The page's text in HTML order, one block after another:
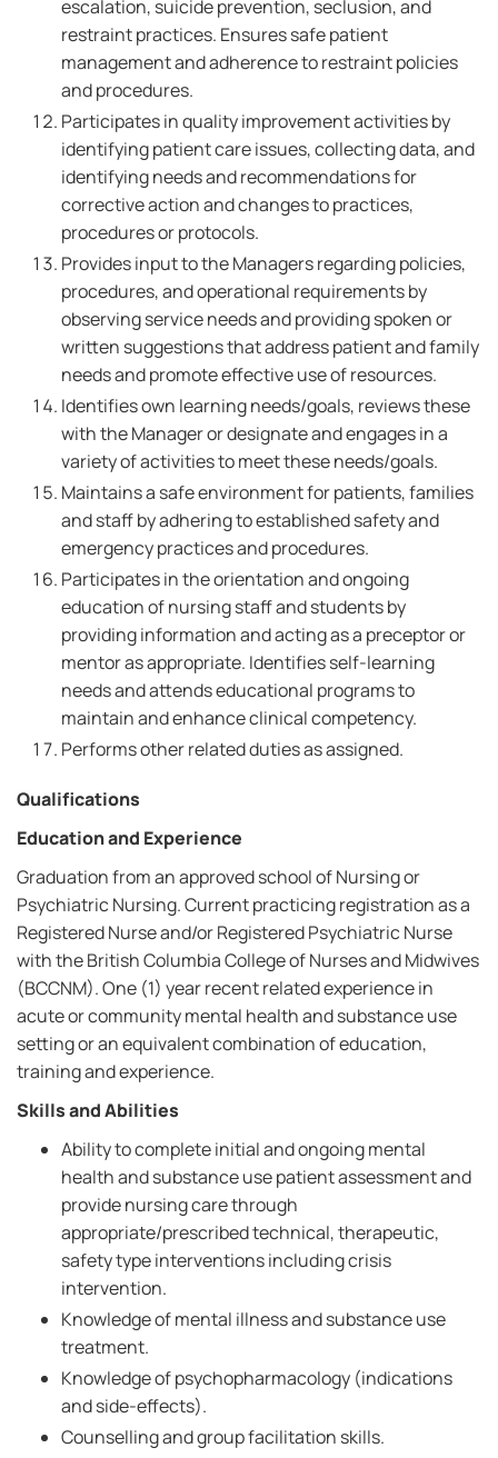
escalation, suicide prevention, seclusion, and
restraint practices. Ensures safe patient
management and adherence to restraint policies
and procedures.
Participates in quality improvement activities by
identifying patient care issues, collecting data, and
identifying needs and recommendations for
corrective action and changes to practices,
procedures or protocols.
Provides input to the Managers regarding policies,
procedures, and operational requirements by
observing service needs and providing spoken or
written suggestions that address patient and family
needs and promote effective use of resources.
Identifies own learning needs/goals, reviews these
with the Manager or designate and engages in a
variety of activities to meet these needs/goals.
Maintains a safe environment for patients, families
and staff by adhering to established safety and
emergency practices and procedures.
Participates in the orientation and ongoing
education of nursing staff and students by
providing information and acting as a preceptor or
mentor as appropriate. Identifies self-learning
needs and attends educational programs to
maintain and enhance clinical competency.
Performs other related duties as assigned.
Qualifications
Education and Experience
Graduation from an approved school of Nursing or
Psychiatric Nursing. Current practicing registration as a
Registered Nurse and/or Registered Psychiatric Nurse
with the British Columbia College of Nurses and Midwives
(BCCNM). One (1) year recent related experience in
acute or community mental health and substance use
setting or an equivalent combination of education,
training and experience.
Skills and Abilities
Ability to complete initial and ongoing mental
health and substance use patient assessment and
provide nursing care through
appropriate/prescribed technical, therapeutic,
safety type interventions including crisis
intervention.
Knowledge of mental illness and substance use
treatment.
Knowledge of psychopharmacology (indications
and side-effects).
Counselling and group facilitation skills.